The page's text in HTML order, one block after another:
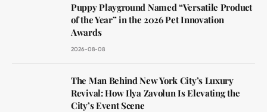
Puppy Playground Named “Versatile Product
of the Year” in the 2026 Pet Innovation
Awards
2026-08-08
The Man Behind New York City’s Luxury
Revival: How Ilya Zavolun Is Elevating the
City’s Event Scene